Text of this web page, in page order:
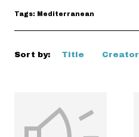
Tags: Mediterranean
Sort by: Title Creator